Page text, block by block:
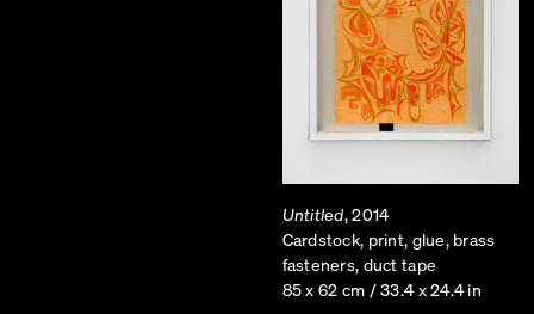
Untitled, 2014
Cardstock, print, glue, brass
fasteners, duct tape
85 x 62 cm / 33.4 x 24.4 in